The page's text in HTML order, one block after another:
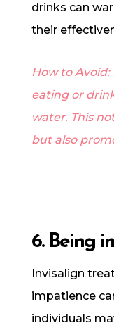
drinks can
their
How to
eating or
water. This
but also
6. Being
Invisalign
impatience
individuals